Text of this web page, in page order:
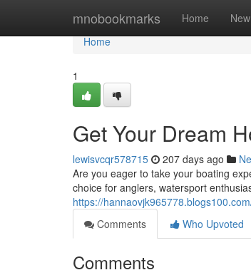
mnobookmarks Home New
Home
Home
1
Get Your Dream
lewisvcqr578715 207 days ago
Are you eager to take your boating
choice for anglers, watersport
https://
Comments
Who Upvoted
Comments